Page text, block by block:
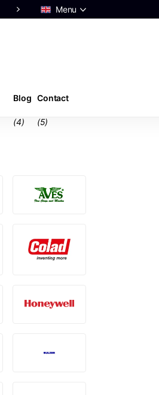
Menu
Blog
(4)
Contact
(5)